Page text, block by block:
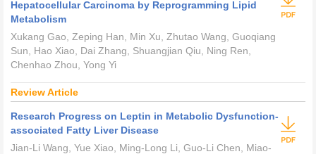
Hepatocellular Carcinoma by Reprogramming Lipid
Metabolism
Xukang Gao, Zeping Han, Min Xu, Zhutao Wang, Guoqiang
Sun, Hao Xiao, Dai Zhang, Shuangjian Qiu, Ning Ren,
Chenhao Zhou, Yong Yi
Review Article
Research Progress on Leptin in Metabolic Dysfunction-
associated Fatty Liver Disease
Jian-Li Wang, Yue Xiao, Ming-Long Li, Guo-Li Chen, Miao-